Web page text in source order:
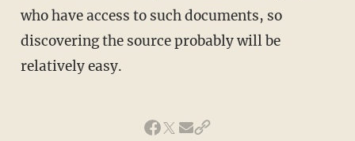
who have access to such documents, so
discovering the source probably will be
relatively easy.